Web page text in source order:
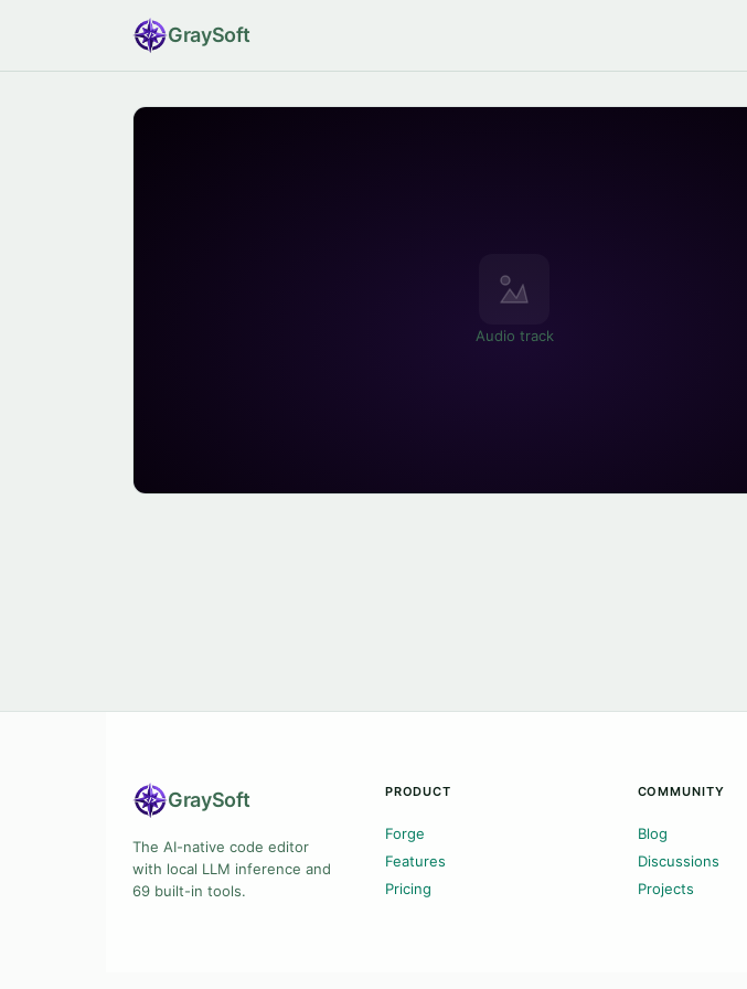
GraySoft
Audio track
GraySoft
The AI-native code editor
with local LLM inference and
69 built-in tools.
PRODUCT
Forge
Features
Pricing
COMMUNITY
Blog
Discussions
Projects